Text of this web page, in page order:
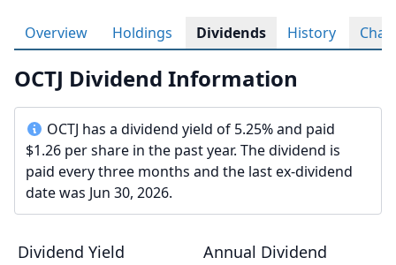
Overview Holdings Dividends History Chart
OCTJ Dividend Information
OCTJ has a dividend yield of 5.25% and paid
$1.26 per share in the past year. The dividend is
paid every three months and the last ex-dividend
date was Jun 30, 2026.
Dividend Yield Annual Dividend